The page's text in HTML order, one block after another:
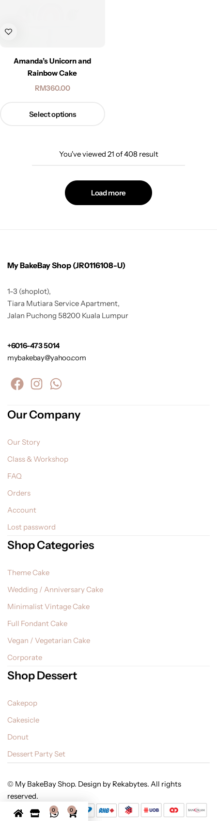
Amanda’s Unicorn and
Rainbow Cake
RM360.00
Select options
You've viewed 21 of408 result
Load more
My BakeBay Shop (JR0116108-U)
1-3 (shoplot),
Tiara Mutiara Service Apartment,
Jalan Puchong 58200 Kuala Lumpur
+6016-473 5014
mybakebay@yahoo.com
Our Company
Our Story
Class & Workshop
FAQ
Orders
Account
Lost password
Shop Categories
Theme Cake
Wedding / Anniversary Cake
Minimalist Vintage Cake
Full Fondant Cake
Vegan / Vegetarian Cake
Corporate
Shop Dessert
Cakepop
Cakesicle
Donut
Dessert Party Set
© My BakeBay Shop. Design by Rekabytes. All rights
reserved.
0 0